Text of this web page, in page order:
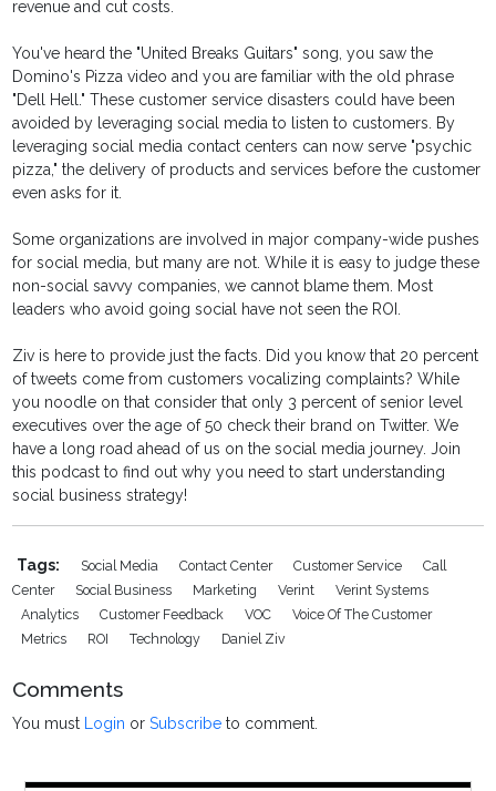
revenue and cut costs.
You've heard the "United Breaks Guitars" song, you saw the
Domino's Pizza video and you are familiar with the old phrase
"Dell Hell." These customer service disasters could have been
avoided by leveraging social media to listen to customers. By
leveraging social media contact centers can now serve "psychic
pizza," the delivery of products and services before the customer
even asks for it.
Some organizations are involved in major company-wide pushes
for social media, but many are not. While it is easy to judge these
non-social savvy companies, we cannot blame them. Most
leaders who avoid going social have not seen the ROI.
Ziv is here to provide just the facts. Did you know that 20 percent
of tweets come from customers vocalizing complaints? While
you noodle on that consider that only 3 percent of senior level
executives over the age of 50 check their brand on Twitter. We
have a long road ahead of us on the social media journey. Join
this podcast to find out why you need to start understanding
social business strategy!
Tags: Social Media Contact Center Customer Service
Call
Center
Social Business Marketing Verint
Verint Systems
Analytics
Customer Feedback VOC
Voice Of The Customer
Metrics
ROI Technology Daniel Ziv
Comments
You must Login orSubscribe to comment.